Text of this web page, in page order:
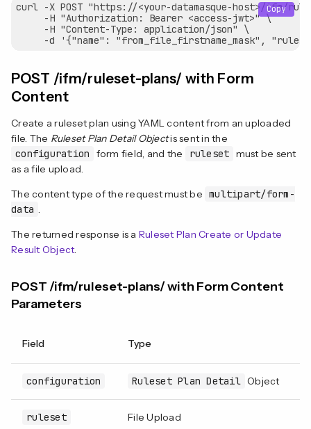
curl -X POST "https://<your-datamasque-host>/ifm/
     -H "Authorization: Bearer <access-jwt>" \
     -H "Content-Type: application/json" \
Copy
POST /ifm/ruleset-plans/ with Form
Content
Create a ruleset plan using YAML content from an uploaded
file. The Ruleset Plan Detail Objectis sent in the
configuration
form field, and the ruleset must be sent
as a file upload.
The content type of the request must be multipart/form-
data .
The returned response is a Ruleset Plan Create or Update
Result Object.
POST /ifm/ruleset-plans/ with Form Content
Parameters
Field Type
configuration Ruleset Plan Detail Object
ruleset File Upload